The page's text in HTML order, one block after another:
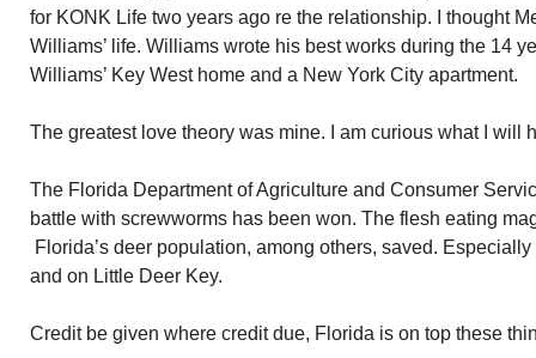
for KONK Life two years ago re the relationship. I thought
Williams’ life. Williams wrote his best works during the 14
Williams’ Key West home and a New York City apartment.
The greatest love theory was mine. I am curious what I will
The Florida Department of Agriculture and Consumer
battle with screwworms has been won. The flesh eating
Florida’s deer population, among others, saved.
and on Little Deer Key.
Credit be given where credit due, Florida is on top these